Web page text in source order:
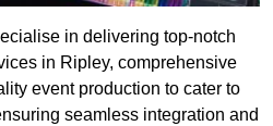
in delivering top-notch
in Ripley, comprehensive
event production to cater to
seamless integration and